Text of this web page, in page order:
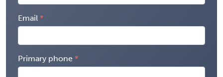
Email
Primary phone